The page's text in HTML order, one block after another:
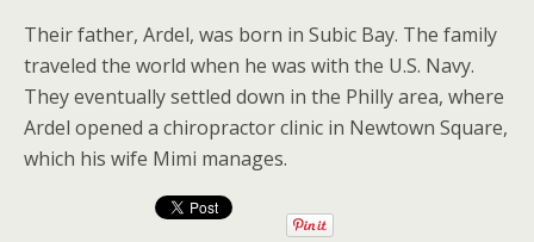
Their father, Ardel, was born in Subic Bay. The family
traveled the world when he was with the U.S. Navy.
They eventually settled down in the Philly area, where
Ardel opened a chiropractor clinic in Newtown Square,
which his wife Mimi manages.